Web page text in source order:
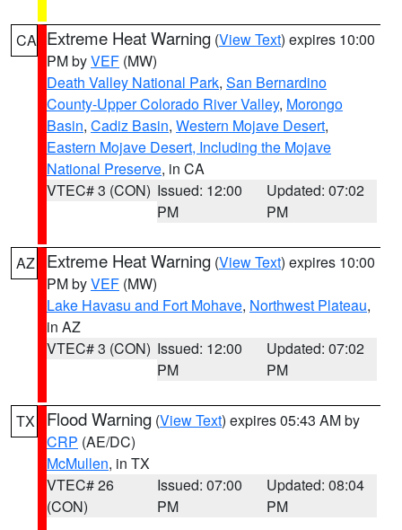
CA Extreme Heat Warning (View Text) expires 10:00
PM byVEF (MW)
Death Valley National Park, San Bernardino
County-Upper Colorado River Valley, Morongo
Basin, Cadiz Basin, Western Mojave Desert,
Eastern Mojave Desert, Including the Mojave
National Preserve, in CA
VTEC# 3 (CON) Issued: 12:00
PM
Updated: 07:02
PM
AZ Extreme Heat Warning (View Text) expires 10:00
PM byVEF (MW)
Lake Havasu and Fort Mohave, Northwest Plateau,
in AZ
VTEC# 3 (CON) Issued: 12:00
PM
Updated: 07:02
PM
TX Flood Warning (View Text) expires 05:43 AM by
CRP (AE/DC)
McMullen, in TX
VTEC# 26
(CON)
Issued: 07:00
PM
Updated: 08:04
PM